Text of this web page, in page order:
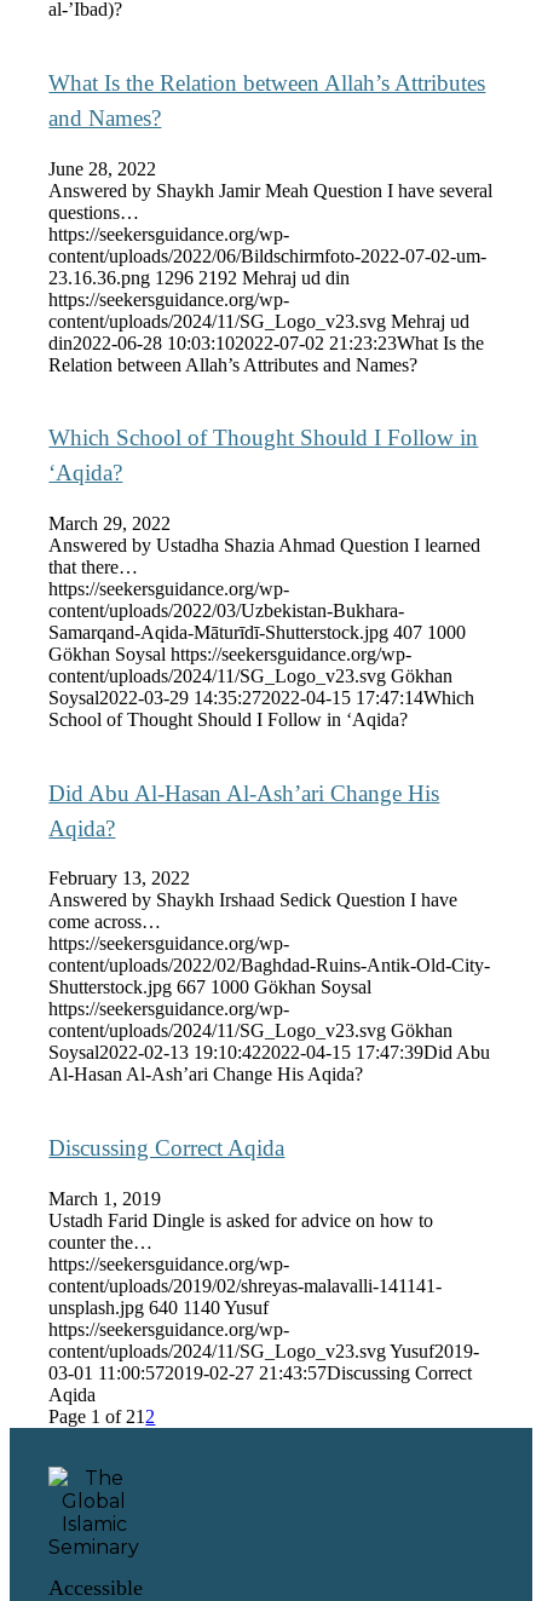
al-’Ibad)?
What Is the Relation between Allah’s Attributes
and Names?
June 28, 2022
Answered by Shaykh Jamir Meah Question I have several
questions…
https://seekersguidance.org/wp-
content/uploads/2022/06/Bildschirmfoto-2022-07-02-um-
23.16.36.png 1296 2192 Mehraj ud din
https://seekersguidance.org/wp-
content/uploads/2024/11/SG_Logo_v23.svg Mehraj ud
din2022-06-28 10:03:102022-07-02 21:23:23What Is the
Relation between Allah’s Attributes and Names?
Which School of Thought Should I Follow in
‘Aqida?
March 29, 2022
Answered by Ustadha Shazia Ahmad Question I learned
that there…
https://seekersguidance.org/wp-
content/uploads/2022/03/Uzbekistan-Bukhara-
Samarqand-Aqida-Māturīdī-Shutterstock.jpg 407 1000
Gökhan Soysal https://seekersguidance.org/wp-
content/uploads/2024/11/SG_Logo_v23.svg Gökhan
Soysal2022-03-29 14:35:272022-04-15 17:47:14Which
School of Thought Should I Follow in ‘Aqida?
Did Abu Al-Hasan Al-Ash’ari Change His
Aqida?
February 13, 2022
Answered by Shaykh Irshaad Sedick Question I have
come across…
https://seekersguidance.org/wp-
content/uploads/2022/02/Baghdad-Ruins-Antik-Old-City-
Shutterstock.jpg 667 1000 Gökhan Soysal
https://seekersguidance.org/wp-
content/uploads/2024/11/SG_Logo_v23.svg Gökhan
Soysal2022-02-13 19:10:422022-04-15 17:47:39Did Abu
Al-Hasan Al-Ash’ari Change His Aqida?
Discussing Correct Aqida
March 1, 2019
Ustadh Farid Dingle is asked for advice on how to
counter the…
https://seekersguidance.org/wp-
content/uploads/2019/02/shreyas-malavalli-141141-
unsplash.jpg 640 1140 Yusuf
https://seekersguidance.org/wp-
content/uploads/2024/11/SG_Logo_v23.svg Yusuf2019-
03-01 11:00:572019-02-27 21:43:57Discussing Correct
Aqida
Page 1 of 21 2
Accessible